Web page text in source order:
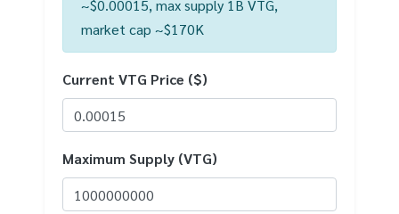
~$0.00015, max supply 1B VTG,
market cap ~$170K
Current VTG Price ($)
Maximum Supply (VTG)